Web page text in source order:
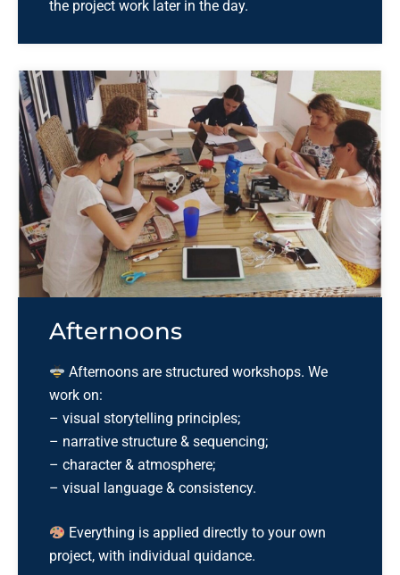
the project work later in the day.
Afternoons
Afternoons are structured workshops. We
work on:
– visual storytelling principles;
– narrative structure & sequencing;
– character & atmosphere;
– visual language & consistency.
Everything is applied directly to your own
project, with individual quidance.